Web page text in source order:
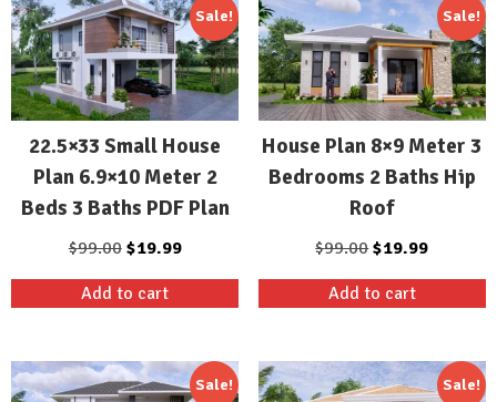
Sale!
22.5×33 Small House
Plan 6.9×10 Meter 2
Beds 3 Baths PDF Plan
$99.00 Original
was:
$19.99Current
Add to cart
Sale!
House Plan 8×9 Meter 3
Bedrooms 2 Baths Hip
Roof
$99.00Original
was:
$19.99Current
Add to cart
Sale! Sale!